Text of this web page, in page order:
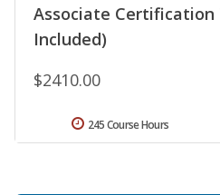
Associate Certification
Included)
$2410.00
245 Course Hours